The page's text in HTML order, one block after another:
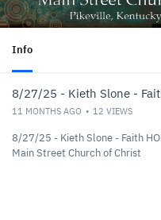
Info
8/27/25 - Kieth Slone -
11 MONTHS AGO 12 VIEWS
8/27/25 - Kieth Slone - Faith
Main Street Church of Christ